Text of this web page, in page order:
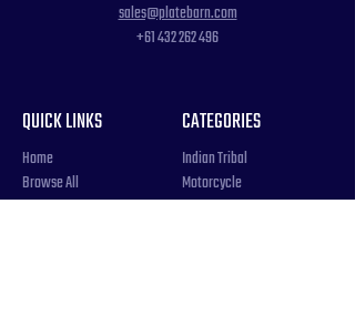
sales@platebarn.com
+61 432 262 496
QUICK LINKS
Home
Browse All
CATEGORIES
Indian Tribal
Motorcycle
Samples